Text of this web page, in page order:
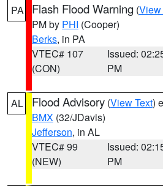
PA Flash Flood Warning (View
PM by PHI (Cooper)
Berks, in PA
VTEC# 107
(CON)
Issued:
PM
AL Flood Advisory (View Text)
BMX (32/JDavis)
Jefferson, in AL
VTEC# 99
(NEW)
Issued:
PM